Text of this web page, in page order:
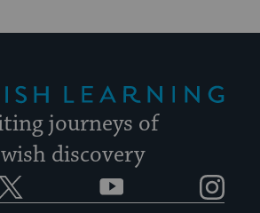
journeys of
discovery
YouTube